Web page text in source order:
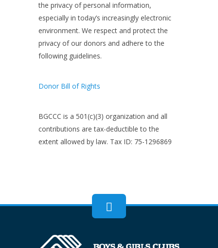
the privacy of personal information,
especially in today’s increasingly electronic
environment. We respect and protect the
privacy of our donors and adhere to the
following guidelines.
Donor Bill of Rights
BGCCC is a 501(c)(3) organization and all
contributions are tax-deductible to the
extent allowed by law. Tax ID: 75-1296869